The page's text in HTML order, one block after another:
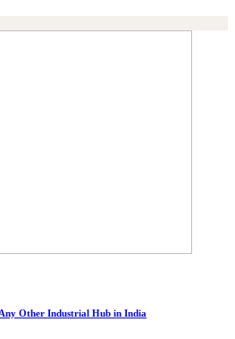
Other Industrial Hub in India